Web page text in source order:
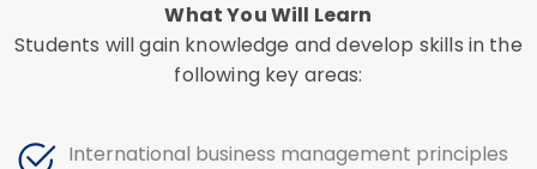
What You Will Learn
Students will gain knowledge and develop skills in the
following key areas:
International business management principles